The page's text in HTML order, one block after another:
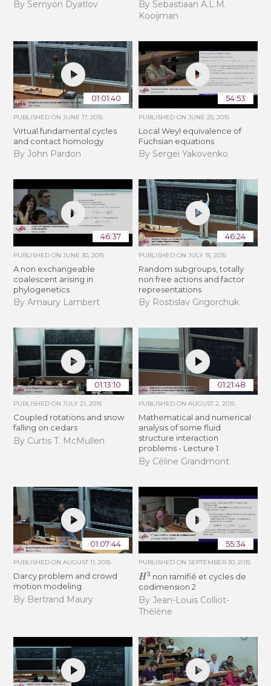
By Semyon Dyatlov
By Sebastiaan A.L.M.
Kooijman
01:01:40
PUBLISHED ONJUNE 17, 2015
Virtual fundamental cycles
and contact homology
By John Pardon
54:53
PUBLISHED ON JUNE 25, 2015
Local Weyl equivalence of
Fuchsian equations
By Sergei Yakovenko
46:37
PUBLISHED ONJUNE 30, 2015
A non exchangeable
coalescent arising in
phylogenetics
By Amaury Lambert
46:24
PUBLISHED ON JULY 15, 2015
Random subgroups, totally
non free actions and factor
representations
By Rostislav Grigorchuk
01:13:10
PUBLISHED ONJULY 21, 2015
Coupled rotations and snow
falling on cedars
By Curtis T. McMullen
01:21:48
PUBLISHED ON AUGUST 2, 2015
Mathematical and numerical
analysis of some fluid
structure interaction
problems - Lecture 1
By Céline Grandmont
01:07:44
PUBLISHED ONAUGUST 11, 2015
Darcy problem and crowd
motion modeling
By Bertrand Maury
55:34
PUBLISHED ON SEPTEMBER 30, 2015
H3 non ramifié et cycles de
codimension 2
By Jean-Louis Colliot-
Thélène